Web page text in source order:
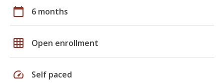
calendar_today 6 months
grid_on Open enrollment
speed Self paced